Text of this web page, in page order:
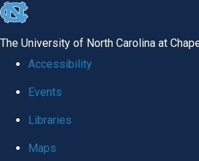
skip
global
The University of North Carolina at
Accessibility
Events
Libraries
Maps